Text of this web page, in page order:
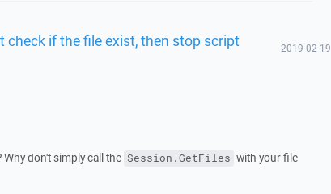
check if the file exist, then stop script 2019-02-19
don't simply call the Session.GetFiles with your file